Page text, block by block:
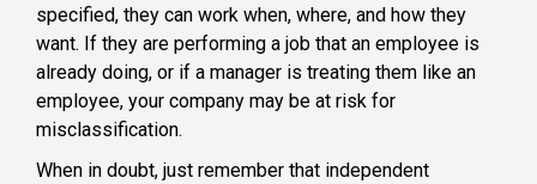
specified, they can work when, where, and how they
want. If they are performing a job that an employee is
already doing, or if a manager is treating them like an
employee, your company may be at risk for
misclassification.
When in doubt, just remember that independent